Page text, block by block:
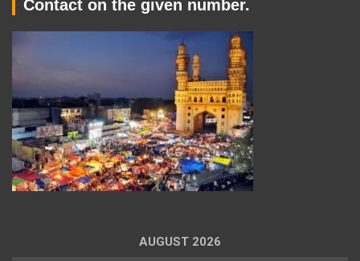
Contact on the given number.
AUGUST 2026